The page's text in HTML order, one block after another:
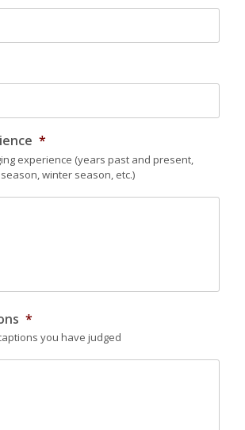
*
experience (years past and present,
winter season, etc.)
*
you have judged